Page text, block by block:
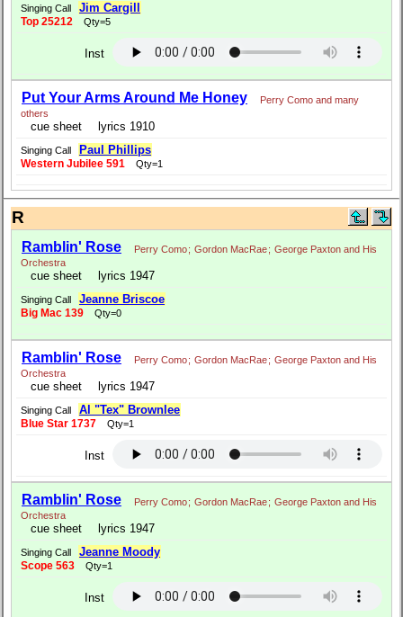
Singing Call Jim Cargill
Top 25212 Qty=5
Inst
Put Your Arms Around Me Honey
Perry Como and many
others
cue sheet lyrics 1910
Singing Call Paul Phillips
Western Jubilee 591 Qty=1
R
Ramblin' Rose Perry Como; Gordon MacRae; George Paxton and His
Orchestra
cue sheet lyrics 1947
Singing Call Jeanne Briscoe
Big Mac 139 Qty=0
Ramblin' Rose Perry Como; Gordon MacRae; George Paxton and His
Orchestra
cue sheet lyrics 1947
Singing Call Al "Tex" Brownlee
Blue Star 1737 Qty=1
Inst
Ramblin' Rose Perry Como; Gordon MacRae; George Paxton and His
Orchestra
cue sheet lyrics 1947
Singing Call Jeanne Moody
Scope 563 Qty=1
Inst